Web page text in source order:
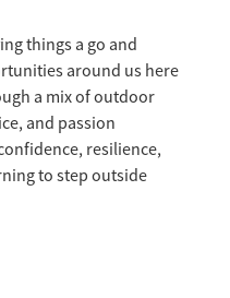
things a go and
around us here
a mix of outdoor
and passion
resilience,
to step outside